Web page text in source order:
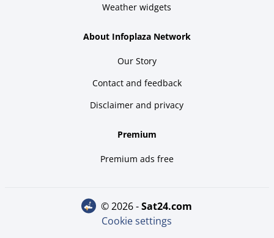
Weather widgets
About Infoplaza Network
Our Story
Contact and feedback
Disclaimer and privacy
Premium
Premium ads free
© 2026 - sat24.com
Cookie settings